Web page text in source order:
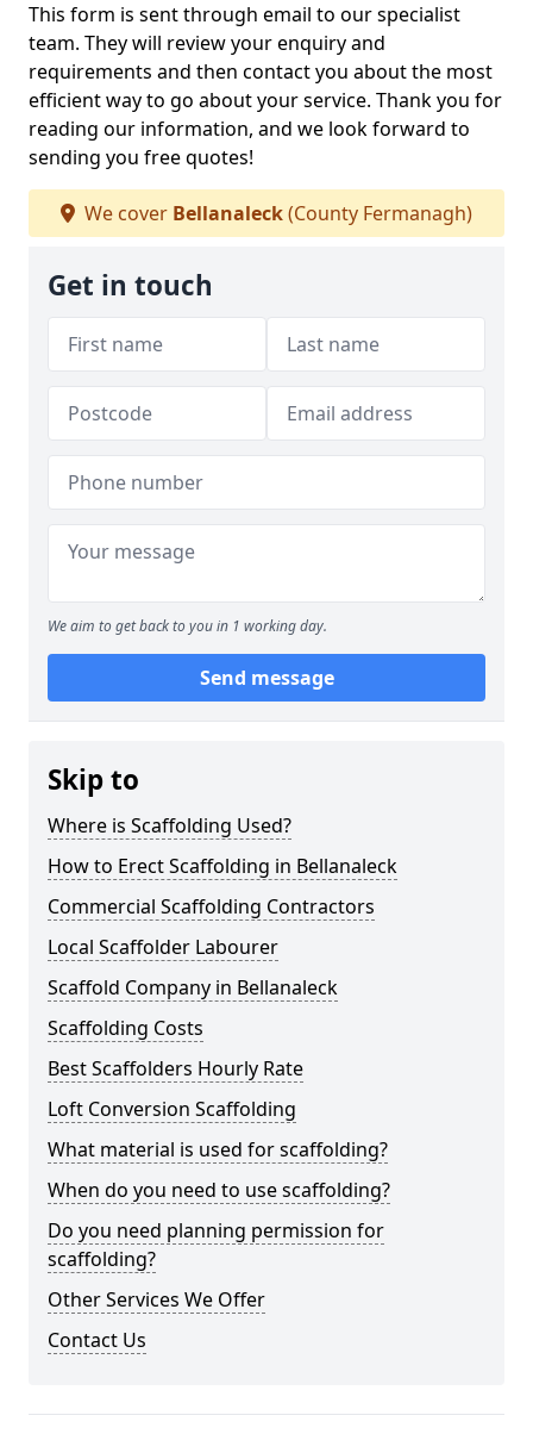
This form is sent through email to our specialist
team. They will review your enquiry and
requirements and then contact you about the most
efficient way to go about your service. Thank you for
reading our information, and we look forward to
sending you free quotes!
We cover Bellanaleck(County Fermanagh)
Get in touch
We aim to get back to you in 1 working day.
Send message
Skip to
Where is Scaffolding Used?
How to Erect Scaffolding in Bellanaleck
Commercial Scaffolding Contractors
Local Scaffolder Labourer
Scaffold Company in Bellanaleck
Scaffolding Costs
Best Scaffolders Hourly Rate
Loft Conversion Scaffolding
What material is used for scaffolding?
When do you need to use scaffolding?
Do you need planning permission for
scaffolding?
Other Services We Offer
Contact Us